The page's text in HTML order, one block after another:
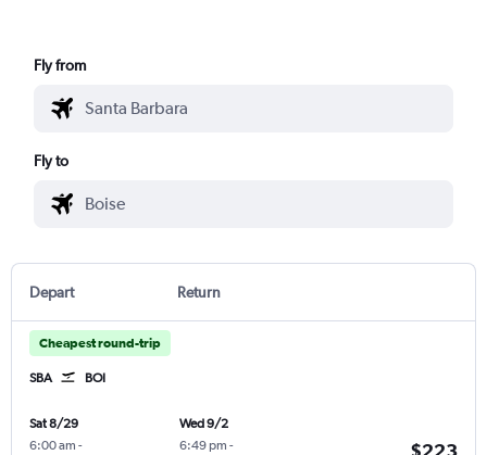
Fly from
Fly to
Depart Return
Cheapest round-trip
SBA BOI
Sat 8/29
6:00 am -
Wed 9/2
6:49 pm -
$223